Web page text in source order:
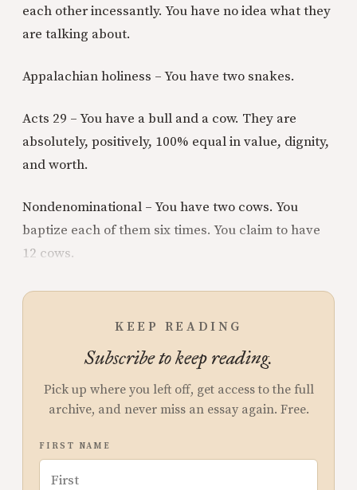
each other incessantly. You have no idea what they
are talking about.
Appalachian holiness – You have two snakes.
Acts 29 – You have a bull and a cow. They are
absolutely, positively, 100% equal in value, dignity,
and worth.
Nondenominational – You have two cows. You
baptize each of them six times. You claim to have
12 cows.
KEEP READING
Subscribe to keep reading.
Pick up where you left off, get access to the full
archive, and never miss an essay again. Free.
FIRST NAME